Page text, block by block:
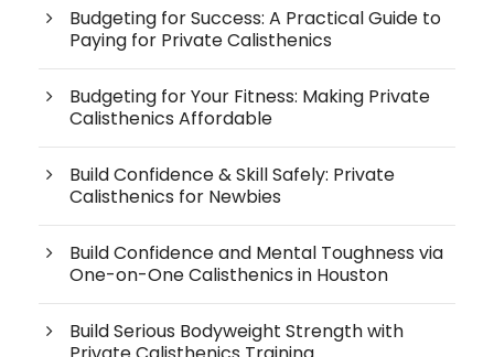
Budgeting for Success: A Practical Guide to
Paying for Private Calisthenics
Budgeting for Your Fitness: Making Private
Calisthenics Affordable
Build Confidence & Skill Safely: Private
Calisthenics for Newbies
Build Confidence and Mental Toughness via
One-on-One Calisthenics in Houston
Build Serious Bodyweight Strength with